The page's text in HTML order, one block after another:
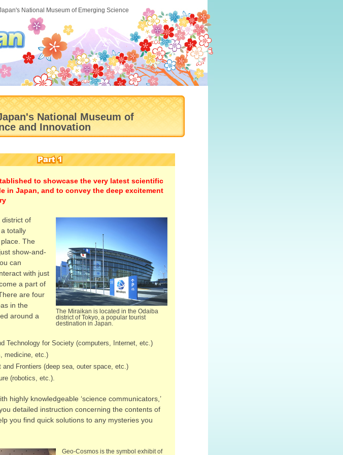
National Museum of Emerging Science
National Museum of
and Innovation
to showcase the very latest scientific
in Japan, and to convey the deep excitement
The Miraikan is located in the Odaiba
district of Tokyo, a popular tourist
destination in Japan.
district of
totally
place. The
show-and-
can
with just
a part of
are four
in the
around a
Technology for Society (computers, Internet, etc.)
medicine, etc.)
and Frontiers (deep sea, outer space, etc.)
(robotics, etc.).
highly knowledgeable ‘science communicators,’
detailed instruction concerning the contents of
you find quick solutions to any mysteries you
Geo-Cosmos is the symbol exhibit of